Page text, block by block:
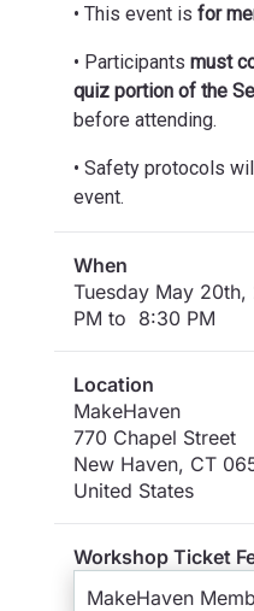
• This event is for
• Participants must
quiz portion of the
before attending.
• Safety protocols
event.
When
Tuesday May
PM to 8:30 PM
Location
MakeHaven
770 Chapel Street
New Haven, CT
United States
Workshop Ticket
MakeHaven